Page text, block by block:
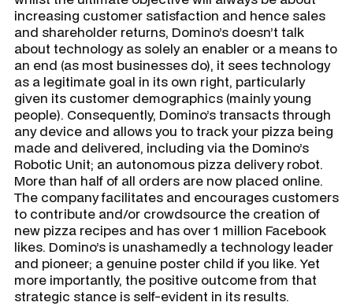
increasing customer satisfaction and hence sales
and shareholder returns, Domino’s doesn’t talk
about technology as solely an enabler or a means to
an end (as most businesses do), it sees technology
as a legitimate goal in its own right, particularly
given its customer demographics (mainly young
people). Consequently, Domino’s transacts through
any device and allows you to track your pizza being
made and delivered, including via the Domino’s
Robotic Unit; an autonomous pizza delivery robot.
More than half of all orders are now placed online.
The company facilitates and encourages customers
to contribute and/or crowdsource the creation of
new pizza recipes and has over 1 million Facebook
likes. Domino’s is unashamedly a technology leader
and pioneer; a genuine poster child if you like. Yet
more importantly, the positive outcome from that
strategic stance is self-evident in its results.